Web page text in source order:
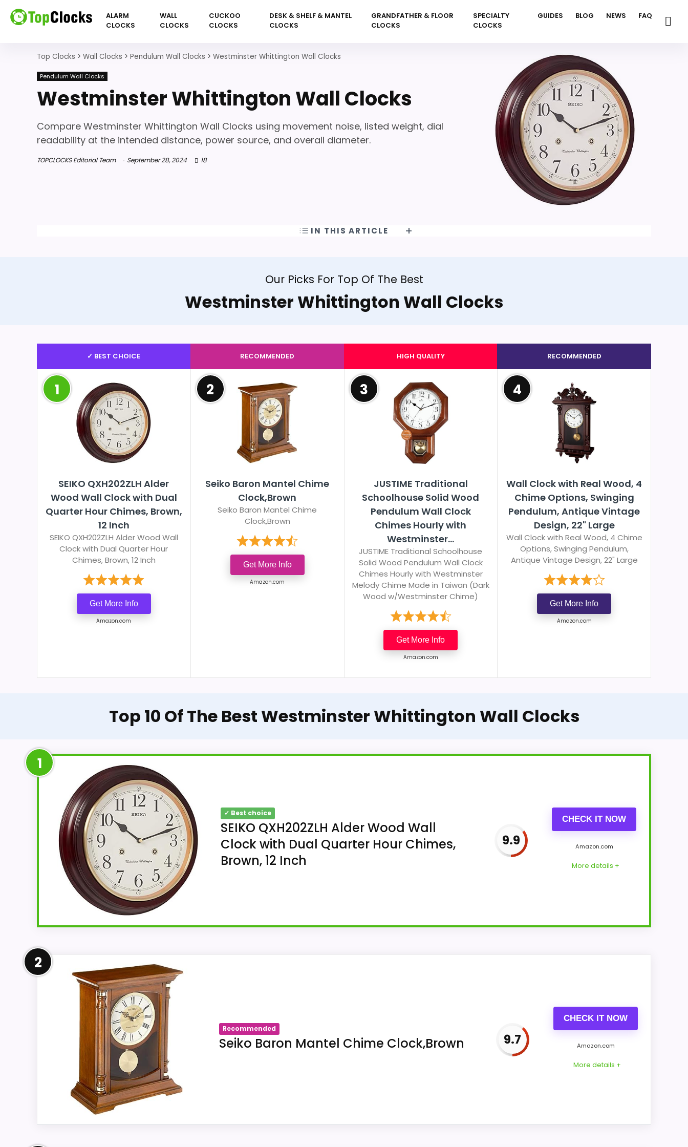
ALARM
CLOCKS
WALL
CLOCKS
CUCKOO
CLOCKS
DESK & SHELF & MANTEL
CLOCKS
GRANDFATHER & FLOOR
CLOCKS
SPECIALTY
CLOCKS
GUIDES BLOG NEWS FAQ
Top Clocks > Wall Clocks > Pendulum Wall Clocks > Westminster Whittington Wall Clocks
Pendulum Wall Clocks
Westminster Whittington Wall Clocks
Compare Westminster Whittington Wall Clocks using movement noise, listed weight, dial
readability at the intended distance, power source, and overall diameter.
TOPCLOCKS Editorial Team September 28, 2024 18
IN THIS ARTICLE
Our Picks For Top Of The Best
Westminster Whittington Wall Clocks
✓ BEST CHOICE
1
SEIKO QXH202ZLH Alder
Wood Wall Clock with Dual
Quarter Hour Chimes, Brown,
12 Inch
SEIKO QXH202ZLH Alder Wood Wall
Clock with Dual Quarter Hour
Chimes, Brown, 12 Inch
Get More Info
Amazon.com
RECOMMENDED
2
Seiko Baron Mantel Chime
Clock,Brown
Seiko Baron Mantel Chime
Clock,Brown
Get More Info
Amazon.com
HIGH QUALITY
3
JUSTIME Traditional
Schoolhouse Solid Wood
Pendulum Wall Clock
Chimes Hourly with
Westminster...
JUSTIME Traditional Schoolhouse
Solid Wood Pendulum Wall Clock
Chimes Hourly with Westminster
Melody Chime Made in Taiwan (Dark
Wood w/Westminster Chime)
Get More Info
Amazon.com
RECOMMENDED
4
Wall Clock with Real Wood, 4
Chime Options, Swinging
Pendulum, Antique Vintage
Design, 22" Large
Wall Clock with Real Wood, 4 Chime
Options, Swinging Pendulum,
Antique Vintage Design, 22" Large
Get More Info
Amazon.com
Top 10 Of The Best Westminster Whittington Wall Clocks
1
✓ Best choice
SEIKO QXH202ZLH Alder Wood Wall
Clock with Dual Quarter Hour Chimes,
Brown, 12 Inch
9.9
CHECK IT NOW
Amazon.com
More details +
The linked Amazon listing us-B07XL4QBVC identifies SEIKO QXH202ZLH as a wall clock. The title for SEIKO QXH202ZLH item us-B07XL4QBVC
explicitly names a chime function. Category check for listing us-B07XL4QBVC: the source is wall-mounted without documenting a
Westminster or Whittington chime.
Key Features
The source title under us-B07XL4QBVC associates a wall-clock format with SEIKO QXH202ZLH.
The seller-listed movement or operation type for SEIKO QXH202ZLH under us-B07XL4QBVC is
Electrical.
2
Recommended
Seiko Baron Mantel Chime Clock,Brown 9.7
CHECK IT NOW
Amazon.com
More details +